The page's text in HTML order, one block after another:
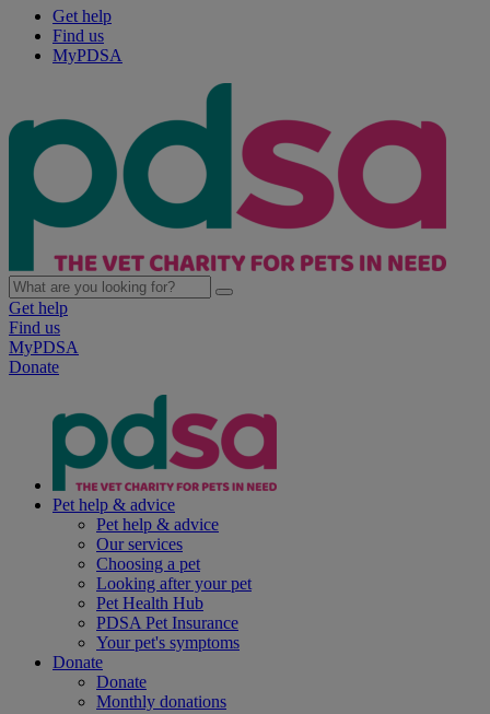
Get help
Find us
MyPDSA
Get help
Find us
MyPDSA
Donate
Pet help & advice
Pet help & advice
Our services
Choosing a pet
Looking after your pet
Pet Health Hub
PDSA Pet Insurance
Your pet's symptoms
Donate
Donate
Monthly donations